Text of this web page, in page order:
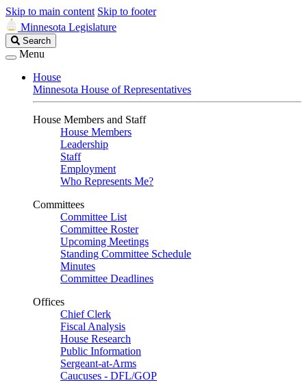
Skip to main content Skip to footer
Minnesota Legislature
Search
Legislature
Search
Menu
House
Minnesota House of Representatives
House Members and Staff
House Members
Leadership
Staff
Employment
Who Represents Me?
Committees
Committee List
Committee Roster
Upcoming Meetings
Standing Committee Schedule
Minutes
Committee Deadlines
Offices
Chief Clerk
Fiscal Analysis
House Research
Public Information
Sergeant-at-Arms
Caucuses - DFL/GOP